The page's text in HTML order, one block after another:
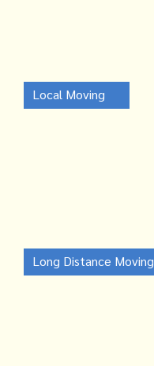
Local Moving
Long Distance Moving